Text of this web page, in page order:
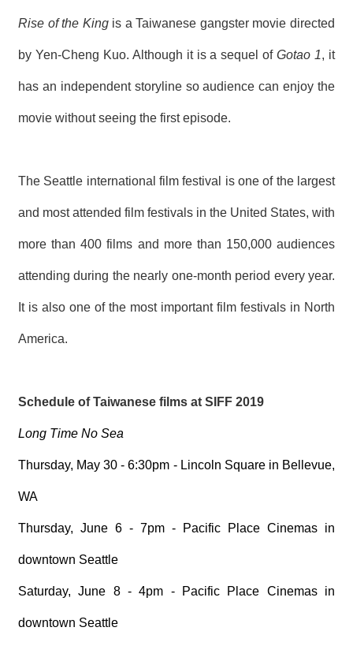
Rise of the Kingis a Taiwanese gangster movie directed
by Yen-Cheng Kuo. Although it is a sequel ofGotao 1, it
has an independent storyline so audience can enjoy the
movie without seeing the first episode.
The Seattle international film festival is one of the largest
and most attended film festivals in the United States, with
more than 400 films and more than 150,000 audiences
attending during the nearly one-month period every year.
It is also one of the most important film festivals in North
America.
Schedule of Taiwanese films at SIFF 2019
Long Time No Sea
Thursday, May 30 - 6:30pm - Lincoln Square in Bellevue,
WA
Thursday, June 6 - 7pm - Pacific Place Cinemas in
downtown Seattle
Saturday, June 8 - 4pm - Pacific Place Cinemas in
downtown Seattle